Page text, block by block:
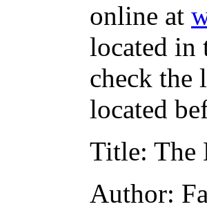
online at
located in
check the
located
Title: The
Author: